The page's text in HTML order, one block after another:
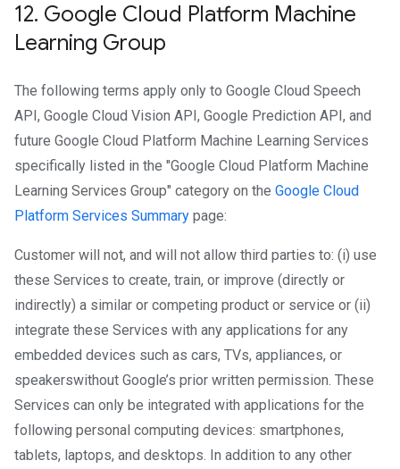
12. Google Cloud Platform Machine
Learning Group
The following terms apply only to Google Cloud Speech
API, Google Cloud Vision API, Google Prediction API, and
future Google Cloud Platform Machine Learning Services
specifically listed in the "Google Cloud Platform Machine
Learning Services Group" category on the Google Cloud
Platform Services Summary page:
Customer will not, and will not allow third parties to: (i) use
these Services to create, train, or improve (directly or
indirectly) a similar or competing product or service or (ii)
integrate these Services with any applications for any
embedded devices such as cars, TVs, appliances, or
speakers​ without Google’s prior written permission. These
Services can only be integrated with applications for the
following personal computing devices: smartphones,
tablets, laptops, and desktops. In addition to any other